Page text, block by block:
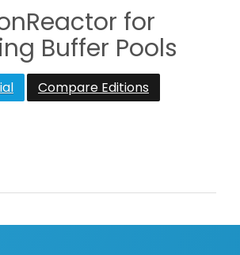
for
Buffer Pools
Compare Editions